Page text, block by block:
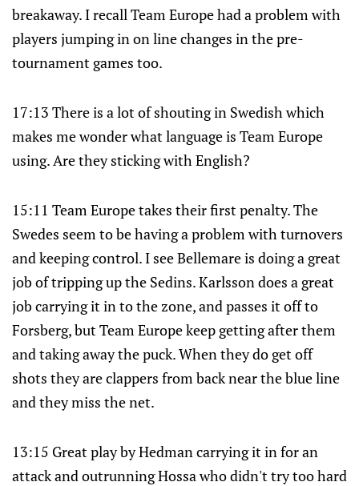
breakaway. I recall Team Europe had a problem with
players jumping in on line changes in the pre-
tournament games too.
17:13 There is a lot of shouting in Swedish which
makes me wonder what language is Team Europe
using. Are they sticking with English?
15:11 Team Europe takes their first penalty. The
Swedes seem to be having a problem with turnovers
and keeping control. I see Bellemare is doing a great
job of tripping up the Sedins. Karlsson does a great
job carrying it in to the zone, and passes it off to
Forsberg, but Team Europe keep getting after them
and taking away the puck. When they do get off
shots they are clappers from back near the blue line
and they miss the net.
13:15 Great play by Hedman carrying it in for an
attack and outrunning Hossa who didn't try too hard